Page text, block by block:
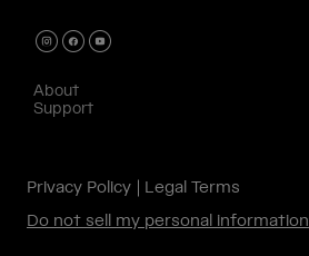
About
Support
Privacy Policy
Legal Terms
Do not sell my personal information